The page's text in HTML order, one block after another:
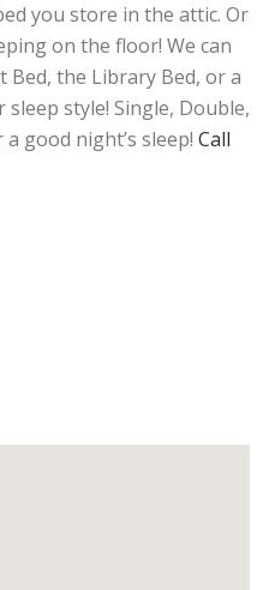
you store in the attic. Or
on the floor! We can
the Library Bed, or a
style! Single, Double,
good night’s sleep! Call